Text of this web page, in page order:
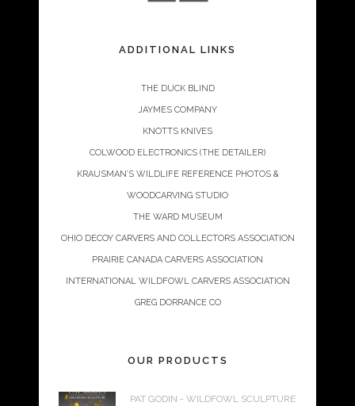
ADDITIONAL LINKS
THE DUCK BLIND
JAYMES COMPANY
KNOTTS KNIVES
COLWOOD ELECTRONICS (THE DETAILER)
KRAUSMAN’S WILDLIFE REFERENCE PHOTOS &
WOODCARVING STUDIO
THE WARD MUSEUM
OHIO DECOY CARVERS AND COLLECTORS ASSOCIATION
PRAIRIE CANADA CARVERS ASSOCIATION
INTERNATIONAL WILDFOWL CARVERS ASSOCIATION
GREG DORRANCE CO
OUR PRODUCTS
PAT GODIN - WILDFOWL SCULPTURE